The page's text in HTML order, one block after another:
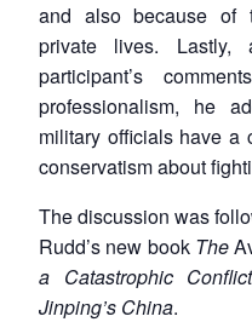
and also because of
private lives.
participant’s
professionalism, he
military officials have a
conservatism about
The discussion was
Rudd’s new book The
a Catastrophic
Jinping’s China.